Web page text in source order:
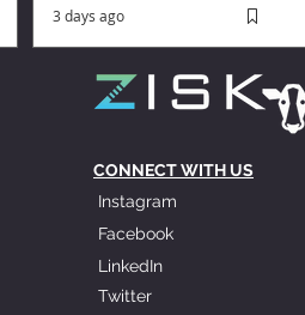
3 days ago
CONNECT WITH US
Instagram
Facebook
LinkedIn
Twitter